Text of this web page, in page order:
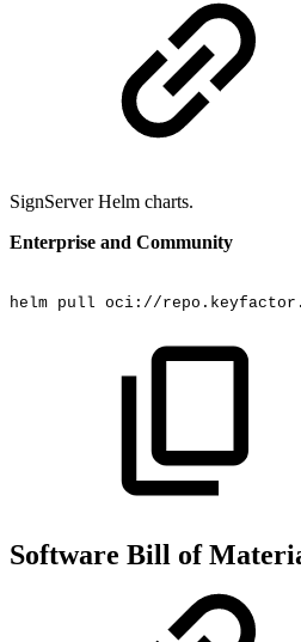
SignServer Helm charts.
Enterprise and Community
helm pull oci://
Software Bill of